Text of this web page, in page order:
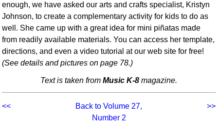
enough, we have asked our arts and crafts specialist, Kristyn
Johnson, to create a complementary activity for kids to do as
well. She came up with a great idea for mini piñatas made
from readily available materials. You can access her template,
directions, and even a video tutorial at our web site for free!
(See details and pictures on page 78.)
Text is taken fromMusic K-8 magazine.
<<
Back to Volume 27,
Number 2
>>